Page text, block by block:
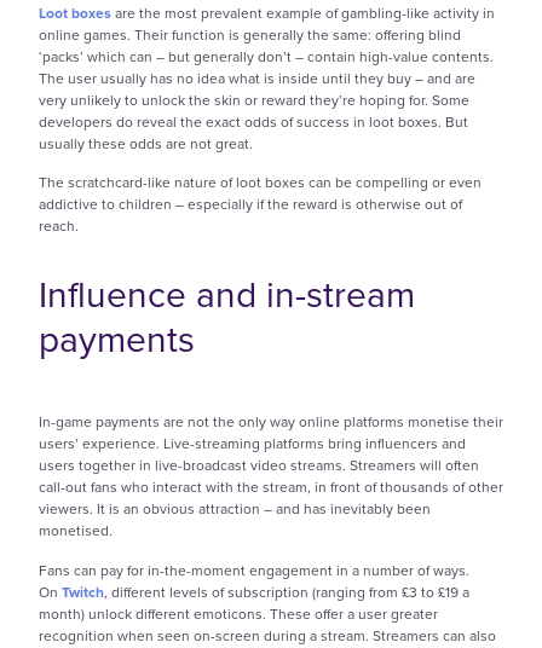
Loot boxesare the most prevalent example of gambling-like activity in
online games. Their function is generally the same: offering blind
‘packs’ which can – but generally don’t – contain high-value contents.
The user usually has no idea what is inside until they buy – and are
very unlikely to unlock the skin or reward they’re hoping for. Some
developers do reveal the exact odds of success in loot boxes. But
usually these odds are not great.
The scratchcard-like nature of loot boxes can be compelling or even
addictive to children – especially if the reward is otherwise out of
reach.
Influence and in-stream
payments
In-game payments are not the only way online platforms monetise their
users’ experience. Live-streaming platforms bring influencers and
users together in live-broadcast video streams. Streamers will often
call-out fans who interact with the stream, in front of thousands of other
viewers. It is an obvious attraction – and has inevitably been
monetised.
Fans can pay for in-the-moment engagement in a number of ways.
On Twitch, different levels of subscription (ranging from £3 to £19 a
month) unlock different emoticons. These offer a user greater
recognition when seen on-screen during a stream. Streamers can also